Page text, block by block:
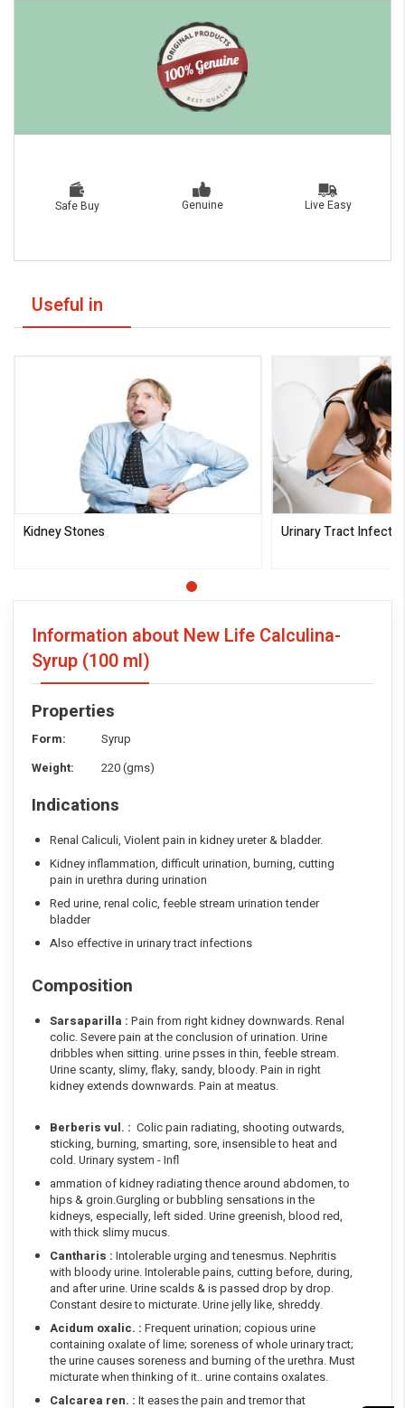
Safe Buy Genuine Live Easy
Useful in
Kidney Stones Urinary Tract
Information about New Life Calculina-
Syrup (100 ml)
Properties
Form:
Syrup
Weight:
220 (gms)
Indications
Renal Caliculi, Violent pain in kidney ureter & bladder.
Kidney inflammation, difficult urination, burning, cutting
pain in urethra during urination
Red urine, renal colic, feeble stream urination tender
bladder
Also effective in urinary tract infections
Composition
Sarsaparilla : Pain from right kidney downwards. Renal
colic. Severe pain at the conclusion of urination. Urine
dribbles when sitting. urine psses in thin, feeble stream.
Urine scanty, slimy, flaky, sandy, bloody. Pain in right
kidney extends downwards. Pain at meatus.
Berberis vul. : Colic pain radiating, shooting outwards,
sticking, burning, smarting, sore, insensible to heat and
cold. Urinary system - Infl
ammation of kidney radiating thence around abdomen, to
hips & groin.Gurgling or bubbling sensations in the
kidneys, especially, left sided. Urine greenish, blood red,
with thick slimy mucus.
Cantharis : Intolerable urging and tenesmus. Nephritis
with bloody urine. Intolerable pains, cutting before, during,
and after urine. Urine scalds & is passed drop by drop.
Constant desire to micturate. Urine jelly like, shreddy.
Acidum oxalic. : Frequent urination; copious urine
containing oxalate of lime; soreness of whole urinary tract;
the urine causes soreness and burning of the urethra. Must
micturate when thinking of it.. urine contains oxalates.
Calcarea ren. : It eases the pain and tremor that